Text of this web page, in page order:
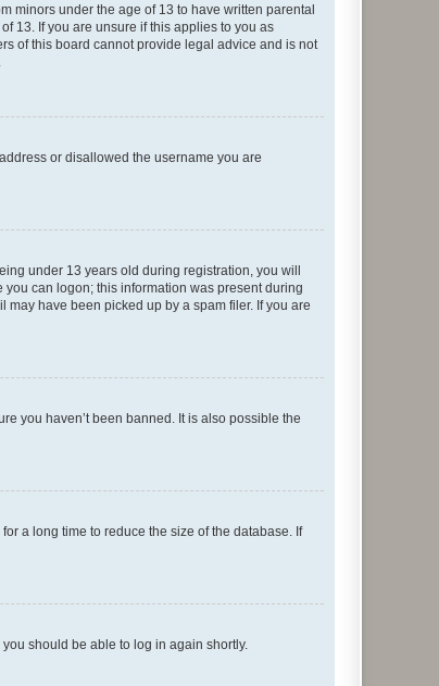
minors under the age of 13 to have written parental
13. If you are unsure if this applies to you as
of this board cannot provide legal advice and is not
or disallowed the username you are
under 13 years old during registration, you will
can logon; this information was present during
have been picked up by a spam filer. If you are
you haven’t been banned. It is also possible the
a long time to reduce the size of the database. If
you should be able to log in again shortly.